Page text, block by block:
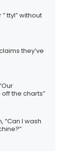
ttyl” without
they’ve
the charts”
“Can I wash